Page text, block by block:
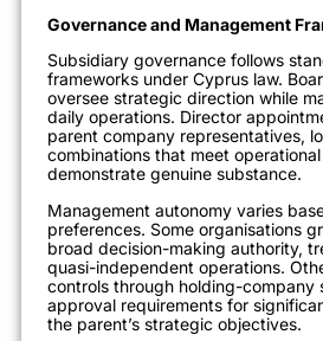
Governance and Management
Subsidiary governance follows
frameworks under Cyprus law.
oversee strategic direction while
daily operations. Director
parent company representatives,
combinations that meet
demonstrate genuine substance.
Management autonomy varies
preferences. Some organisations
broad decision-making authority,
quasi-independent operations.
controls through holding-company
approval requirements for
the parent’s strategic objectives.